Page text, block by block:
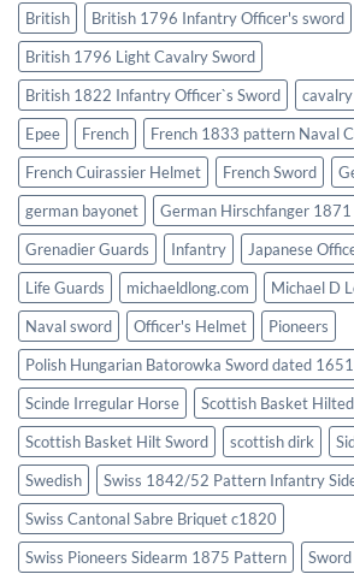
British
British 1796 Infantry Officer's sword
British 1796 Light Cavalry Sword
British 1822 Infantry Officer`s Sword
Epee
French
French 1833 pattern Naval
French Cuirassier Helmet
French Sword
german bayonet
German Hirschfanger
Grenadier Guards
Infantry
Japanese
Life Guards
michaeldlong.com
Michael D
Naval sword
Officer's Helmet
Pioneers
Polish Hungarian Batorowka Sword dated 1651
Scinde Irregular Horse
Scottish Basket
Scottish Basket Hilt Sword
scottish dirk
Swedish
Swiss 1842/52 Pattern Infantry
Swiss Cantonal Sabre Briquet c1820
Swiss Pioneers Sidearm 1875 Pattern
Sword